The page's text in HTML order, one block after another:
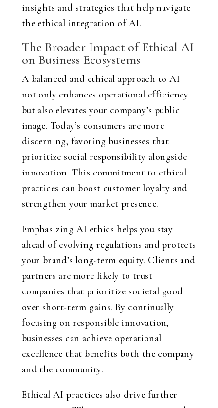
insights and strategies that help navigate
the ethical integration of AI.
The Broader Impact of Ethical AI
on Business Ecosystems
A balanced and ethical approach to AI
not only enhances operational efficiency
but also elevates your company’s public
image. Today’s consumers are more
discerning, favoring businesses that
prioritize social responsibility alongside
innovation. This commitment to ethical
practices can boost customer loyalty and
strengthen your market presence.
Emphasizing AI ethics helps you stay
ahead of evolving regulations and protects
your brand’s long-term equity. Clients and
partners are more likely to trust
companies that prioritize societal good
over short-term gains. By continually
focusing on responsible innovation,
businesses can achieve operational
excellence that benefits both the company
and the community.
Ethical AI practices also drive further